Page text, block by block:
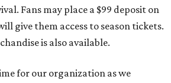
Fans may place a $99 deposit on
give them access to season tickets.
is also available.
for our organization as we